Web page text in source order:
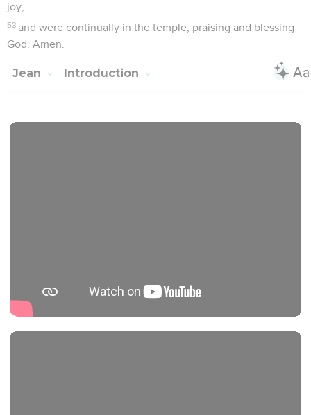
joy,
53 and were continually in the temple, praising and blessing
God. Amen.
Jean Introduction